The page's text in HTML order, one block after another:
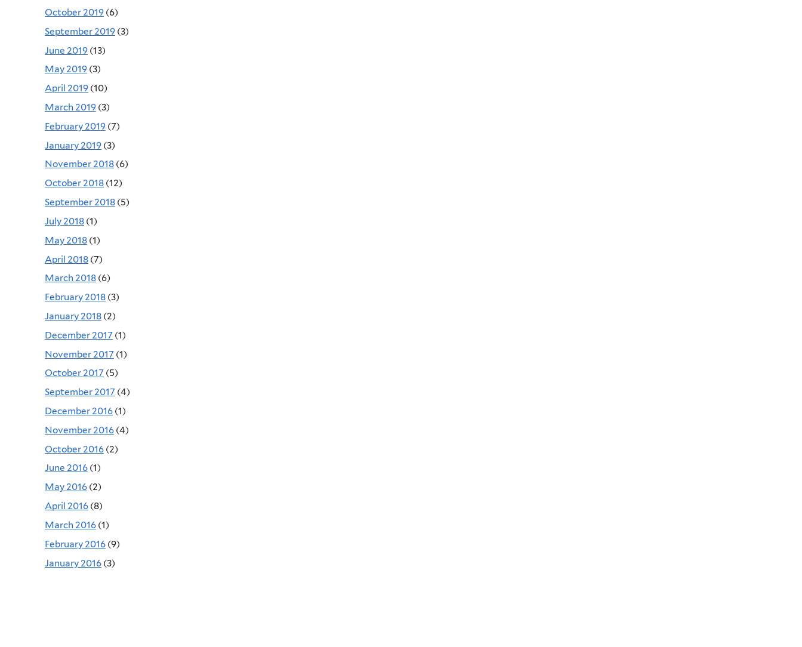
October 2019 (6)
September 2019 (3)
June 2019 (13)
May 2019 (3)
April 2019 (10)
March 2019 (3)
February 2019 (7)
January 2019 (3)
November 2018 (6)
October 2018 (12)
September 2018 (5)
July 2018 (1)
May 2018 (1)
April 2018 (7)
March 2018 (6)
February 2018 (3)
January 2018 (2)
December 2017 (1)
November 2017 (1)
October 2017 (5)
September 2017 (4)
December 2016 (1)
November 2016 (4)
October 2016 (2)
June 2016 (1)
May 2016 (2)
April 2016 (8)
March 2016 (1)
February 2016 (9)
January 2016 (3)